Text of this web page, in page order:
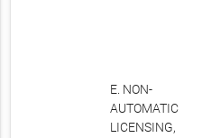
E. NON-
AUTOMATIC
LICENSING,